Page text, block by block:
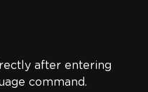
after entering
command.